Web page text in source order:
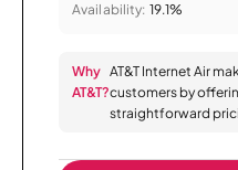
Availability: 19.1%
Why
AT&T?
AT&T Internet Air
customers by
straightforward